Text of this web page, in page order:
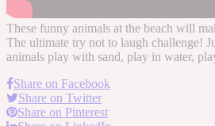
These funny animals at the beach will
The ultimate try not to laugh challenge!
animals play with sand, play in water,
Share on Facebook
Share on Twitter
Share on Pinterest